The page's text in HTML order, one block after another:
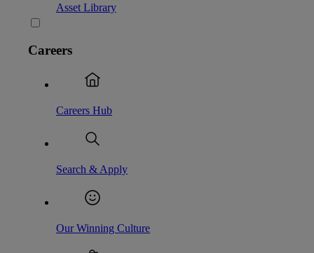
Asset Library
Careers
Careers Hub
Search & Apply
Our Winning Culture